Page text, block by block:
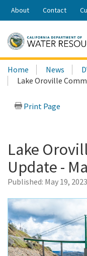
Share:
About Contact
Search
this
site:
Home News
Lake Oroville
Print Page
Lake
Update -
Published: May 19, 2023